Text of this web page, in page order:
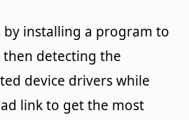
by installing a program to
detecting the
device drivers while
link to get the most